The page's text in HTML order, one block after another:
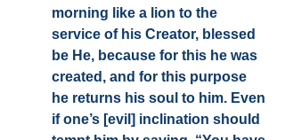
morning like a lion to the
service of his Creator, blessed
be He, because for this he was
created, and for this purpose
he returns his soul to him. Even
if one’s [evil] inclination should